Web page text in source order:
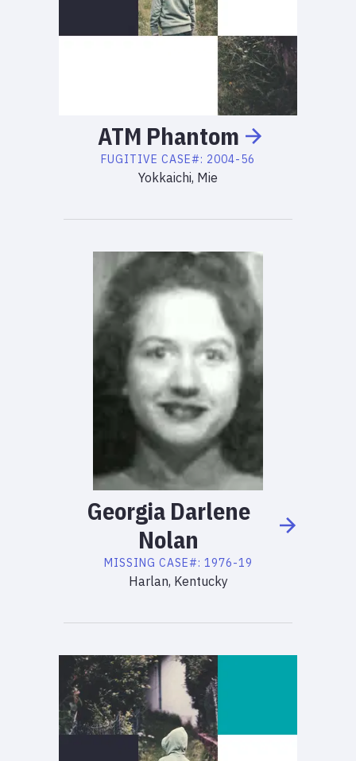
ATM Phantom
FUGITIVE CASE#: 2004-56
Yokkaichi, Mie
Georgia Darlene
Nolan
MISSING CASE#: 1976-19
Harlan, Kentucky